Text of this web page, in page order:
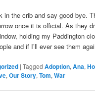
in the crib and say good bye.
once it is official. As they
holding my Paddington
and if I’ll ever see them
|Tagged Adoption,Ana,
,Our Story,Tom,War